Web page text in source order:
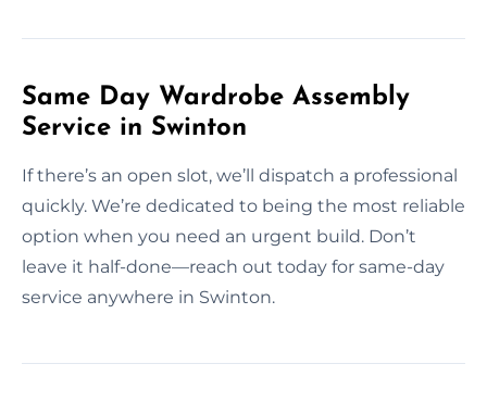
Same Day Wardrobe Assembly
Service in Swinton
If there’s an open slot, we’ll dispatch a professional
quickly. We’re dedicated to being the most reliable
option when you need an urgent build. Don’t
leave it half-done—reach out today for same-day
service anywhere in Swinton.